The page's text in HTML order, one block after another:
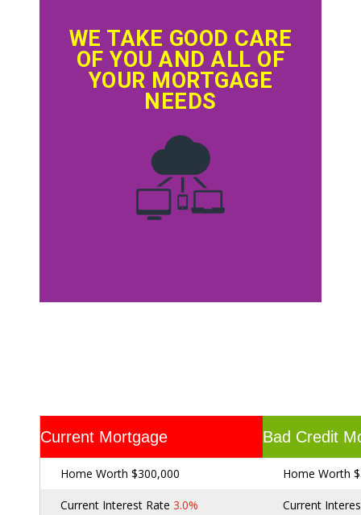
WE TAKE GOOD CARE
OF YOU AND ALL OF
YOUR MORTGAGE
NEEDS
Current Mortgage Bad Credit
Home Worth $300,000 Home Worth
Current Interest Rate 3.0% Current